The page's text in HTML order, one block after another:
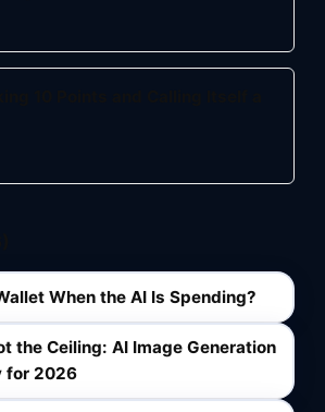
When the AI Is Spending?
the Ceiling: AI Image Generation
for 2026